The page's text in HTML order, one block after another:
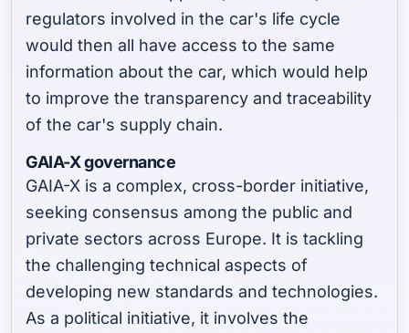
regulators involved in the car's life cycle
would then all have access to the same
information about the car, which would help
to improve the transparency and traceability
of the car's supply chain.
GAIA-X governance
GAIA-X is a complex, cross-border initiative,
seeking consensus among the public and
private sectors across Europe. It is tackling
the challenging technical aspects of
developing new standards and technologies.
As a political initiative, it involves the